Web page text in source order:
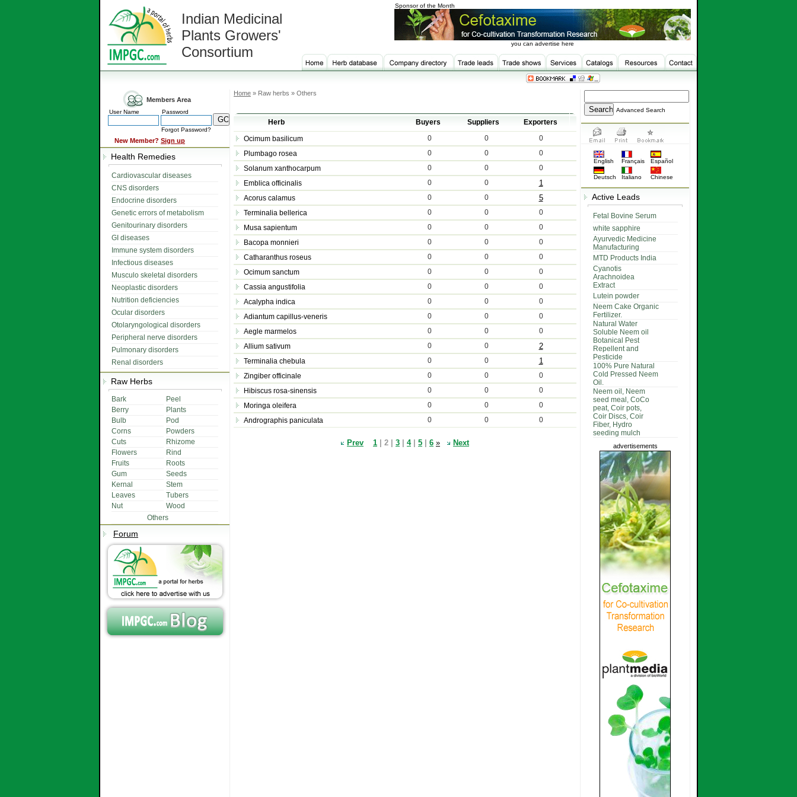
Indian Medicinal
Plants Growers'
Consortium
Sponsor of the Month
you can advertise here
Members Area
User Name Password
Forgot Password?
New Member? Sign up
Health Remedies
Cardiovascular diseases
CNS disorders
Endocrine disorders
Genetic errors of metabolism
Genitourinary disorders
GI diseases
Immune system disorders
Infectious diseases
Musculo skeletal disorders
Neoplastic disorders
Nutrition deficiencies
Ocular disorders
Otolaryngological disorders
Peripheral nerve disorders
Pulmonary disorders
Renal disorders
Raw Herbs
Bark
Peel
Berry
Plants
Bulb
Pod
Corns
Powders
Cuts
Rhizome
Flowers
Rind
Fruits
Roots
Gum
Seeds
Kernal
Stem
Leaves
Tubers
Nut
Wood
Others
Forum
Home » Raw herbs » Others
Herb Buyers Suppliers
Exporters
Ocimum basilicum
0 0
0
Plumbago rosea
0 0
0
Solanum xanthocarpum
0 0
0
Emblica officinalis
0 0 1
Acorus calamus 0 0 5
Terminalia bellerica 0 0
0
Musa sapientum
0 0
0
Bacopa monnieri
0 0
0
Catharanthus roseus
0 0
0
Ocimum sanctum
0 0
0
Cassia angustifolia
0 0
0
Acalypha indica
0 0
0
Adiantum capillus-veneris
0 0
0
Aegle marmelos
0 0
0
Allium sativum
0 0 2
Terminalia chebula 0 0 1
Zingiber officinale 0 0
0
Hibiscus rosa-sinensis
0 0
0
Moringa oleifera
0 0
0
Andrographis paniculata
0 0 0
Prev 1 | 2 | 3 4| 5 6 » Next
Advanced Search
English Français Español
Deutsch Italiano Chinese
Active Leads
Fetal Bovine Serum
white sapphire
Ayurvedic Medicine
Manufacturing
MTD Products India
Cyanotis
Arachnoidea
Extract
Lutein powder
Neem Cake Organic
Fertilizer.
Natural Water
Soluble Neem oil
Botanical Pest
Repellent and
Pesticide
100% Pure Natural
Cold Pressed Neem
Oil.
Neem oil, Neem
seed meal, CoCo
peat, Coir pots,
Coir Discs, Coir
Fiber, Hydro
seeding mulch
advertisements